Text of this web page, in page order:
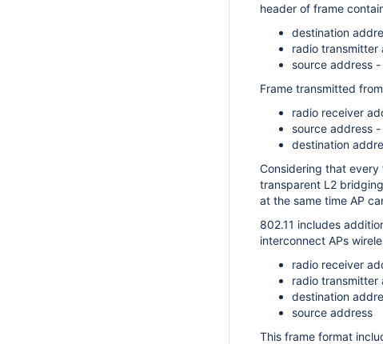
header of frame
destination
radio transmitter
source address
Frame transmitted
radio receiver
source address
destination
Considering that
transparent L2
at the same time AP
802.11 includes
interconnect APs
radio receiver
radio transmitter
destination
source address
This frame format